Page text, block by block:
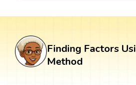
Finding Factors
Method